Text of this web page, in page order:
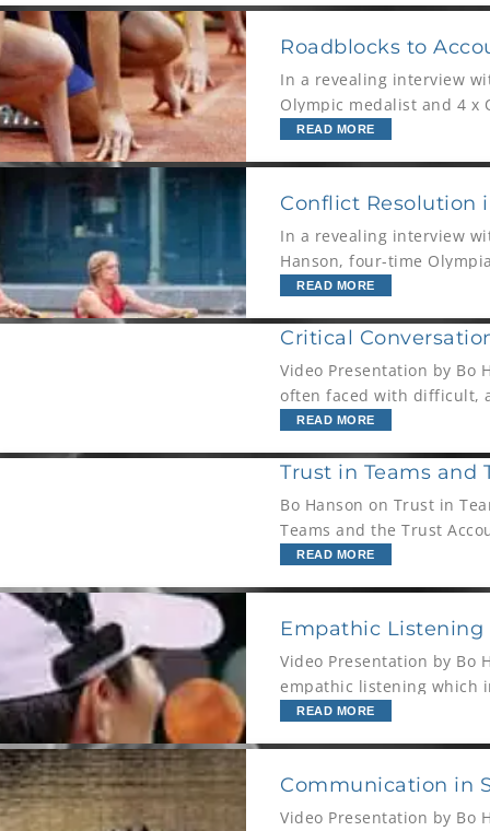
Roadblocks to
In a revealing interview
Olympic medalist and 4 x
for personal growth,
READ MORE
Conflict Resolution
In a revealing interview
Hanson, four-time
his work on the people
READ MORE
Critical
Video Presentation by Bo
often faced with difficult,
step up and
READ MORE
Trust in Teams and
Bo Hanson on Trust in
Teams and the Trust
READ MORE
Empathic Listening
Video Presentation by Bo
empathic listening which
describes why some
READ MORE
Communication in
Video Presentation by Bo